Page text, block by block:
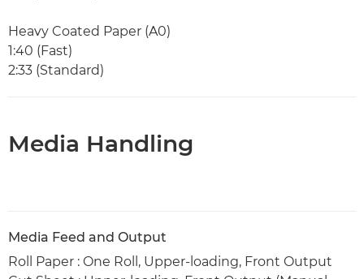
Heavy Coated Paper (A0)
1:40 (Fast)
2:33 (Standard)
Media Handling
Media Feed and Output
Roll Paper : One Roll, Upper-loading, Front Output